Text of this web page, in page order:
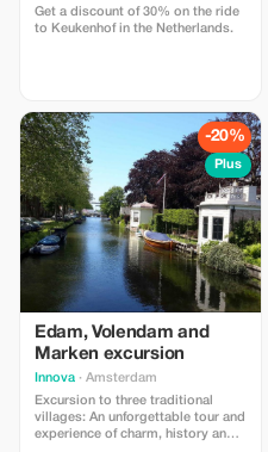
Get a discount of 30% on the ride
to Keukenhof in the Netherlands.
-20%
Plus
Edam, Volendam and
Marken excursion
Innova · Amsterdam
Excursion to three traditional
villages: An unforgettable tour and
experience of charm, history and